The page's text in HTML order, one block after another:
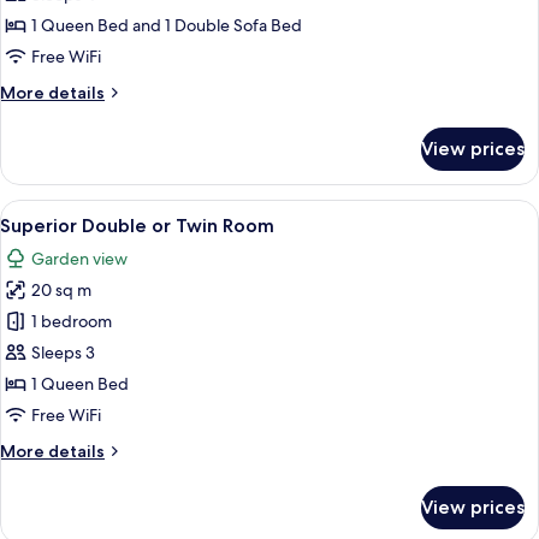
1 Queen Bed and 1 Double Sofa Bed
Free WiFi
More details
More
View prices
View
all
photos
for
Superior
Double
or
Twin
A hotel room with a large bed, a
2
Superior Double or Twin Room
Garden view
20 sq m
1 bedroom
Sleeps 3
1 Queen Bed
Free WiFi
More details
More
View prices